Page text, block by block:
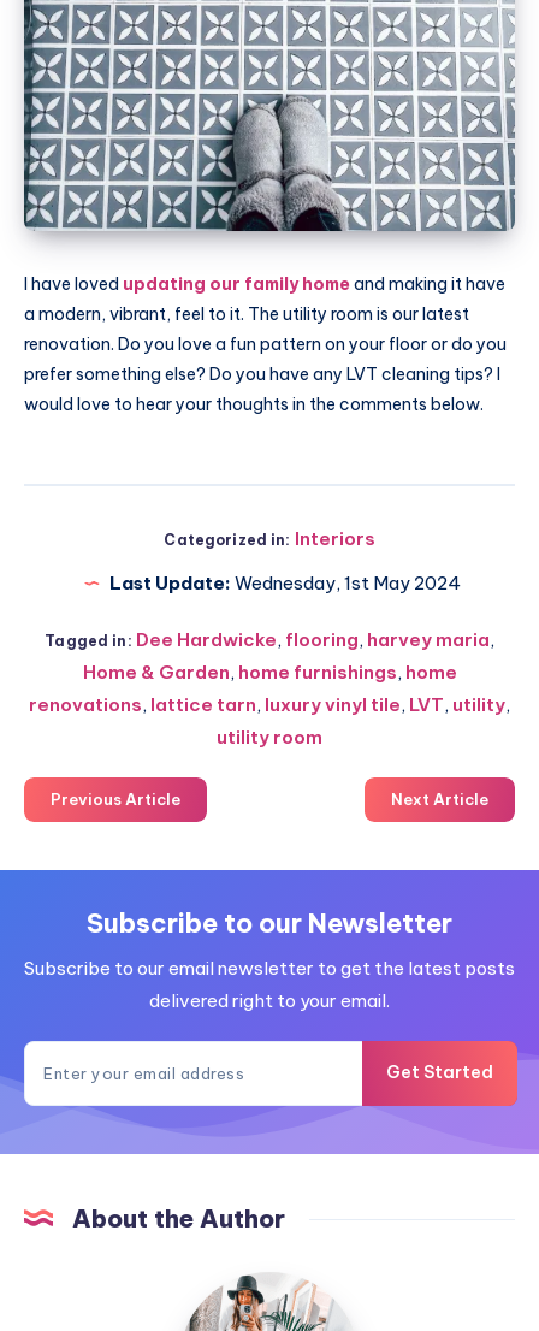
I have loved updating our family home and making it have
a modern, vibrant, feel to it. The utility room is our latest
renovation. Do you love a fun pattern on your floor or do you
prefer something else? Do you have any LVT cleaning tips? I
would love to hear your thoughts in the comments below.
Categorized in: Interiors
Last Update: Wednesday, 1st May 2024
Tagged in: Dee Hardwicke, flooring, harvey maria,
Home & Garden, home furnishings, home
renovations, lattice tarn, luxury vinyl tile, LVT, utility,
utility room
Previous Article Next Article
Subscribe to our Newsletter
Subscribe to our email newsletter to get the latest posts
delivered right to your email.
Get Started
About the Author
MummyConstant